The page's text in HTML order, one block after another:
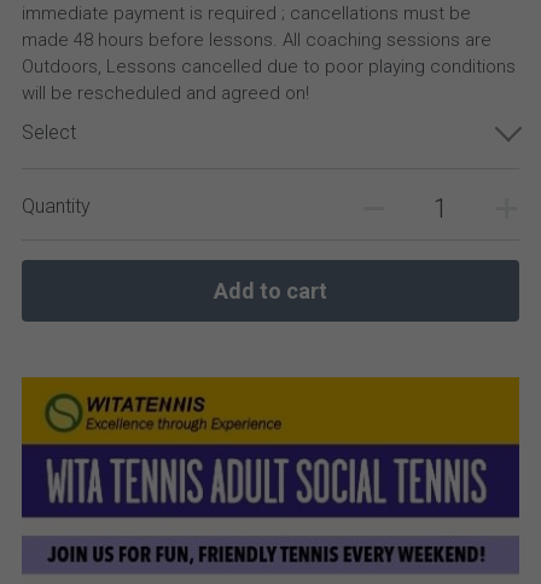
immediate payment is required ; cancellations must be
made 48 hours before lessons. All coaching sessions are
Outdoors, Lessons cancelled due to poor playing conditions
will be rescheduled and agreed on!
Select
Quantity
Add to cart